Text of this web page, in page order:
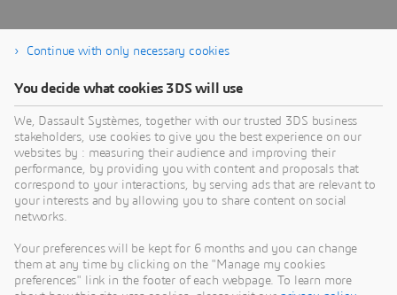
Read More about the Home &
Lifestyle Industry
Continue with only necessary cookies
You decide what cookies 3DS will use
We, Dassault Systèmes, together with our trusted 3DS business
stakeholders, use cookies to give you the best experience on our
websites by : measuring their audience and improving their
performance, by providing you with content and proposals that
correspond to your interactions, by serving ads that are relevant to
your interests and by allowing you to share content on social
networks.
Your preferences will be kept for 6 months and you can change
them at any time by clicking on the "Manage my cookies
preferences" link in the footer of each webpage. To learn more